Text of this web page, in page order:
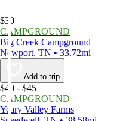
$30
CAMPGROUND
Big Creek Campground
Newport, TN • 33.72mi
Add to trip
$40 - $45
CAMPGROUND
Yeary Valley Farms